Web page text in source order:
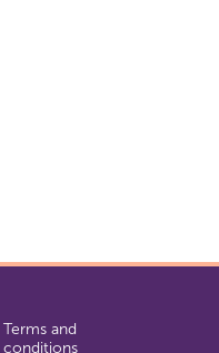
Terms and
conditions